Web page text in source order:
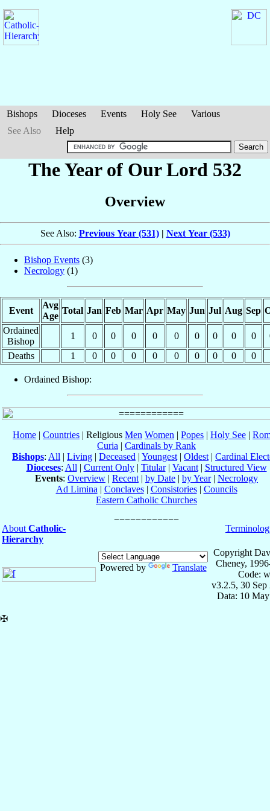
Bishops Dioceses Events Holy See
Various
See Also
Help
The Year of Our Lord 532
Overview
See Also: Previous Year (531)| Next Year (533)
Bishop Events (3)
Necrology (1)
Event
Avg
Age
Total Jan Feb Mar Apr May Jun Jul Aug Sep
Ordained
Bishop
1 0 0 0 0 0 0 0 0 0
Deaths
1 0 0 0 0 0 0 0 0 0
Ordained Bishop:
Home | Countries | Religious Men Women | Popes | Holy See |
Curia | Cardinals by Rank
Bishops: All | Living | Deceased | Youngest | Oldest | Cardinal
Dioceses: All | Current Only| Titular| Vacant| Structured View
Events: Overview | Recent | by Date | by Year| Necrology
Ad Limina | Conclaves| Consistories| Councils
Eastern Catholic Churches
About Catholic-
Hierarchy
Powered by Translate
Copyright
Cheney,
Code:
v3.2.5, 30 Sep
Data: 10
✠